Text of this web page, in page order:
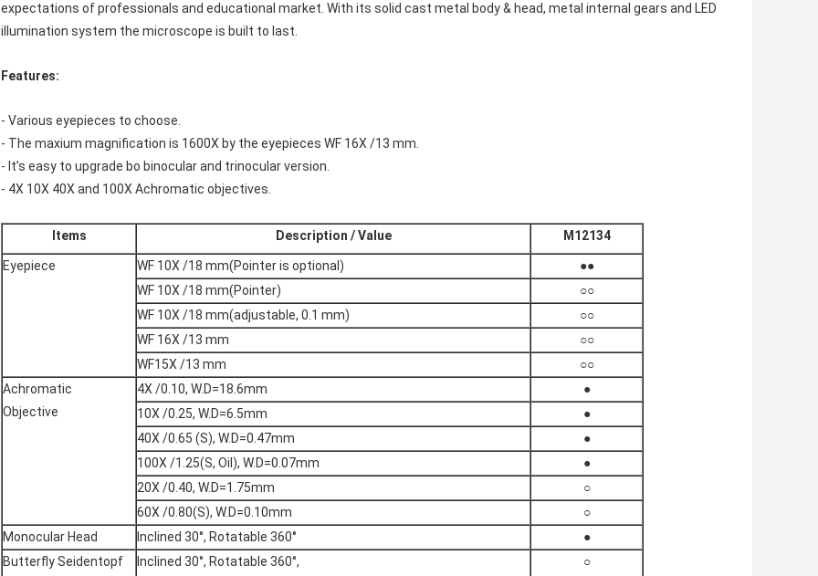
expectations of professionals and educational market. With its solid cast metal body & head, metal internal gears and LED
illumination system the microscope is built to last.
Features:
- Various eyepieces to choose.
- The maxium magnification is 1600X by the eyepieces WF 16X /13 mm.
- It’s easy to upgrade bo binocular and trinocular version.
- 4X 10X 40X and 100X Achromatic objectives.
Items Description / Value M12134
Eyepiece WF 10X /18 mm(Pointer is optional)
●●
WF 10X /18 mm(Pointer)
○○
WF 10X /18 mm(adjustable, 0.1 mm)
○○
WF 16X /13 mm
○○
WF15X /13 mm
○○
Achromatic
Objective
4X /0.10, W.D=18.6mm
●
10X /0.25, W.D=6.5mm
●
40X /0.65 (S), W.D=0.47mm
●
100X /1.25(S, Oil), W.D=0.07mm
●
20X /0.40, W.D=1.75mm
○
60X /0.80(S), W.D=0.10mm
○
Monocular Head
Inclined 30°, Rotatable 360°
●
Butterfly Seidentopf
Inclined 30°, Rotatable 360°,
○